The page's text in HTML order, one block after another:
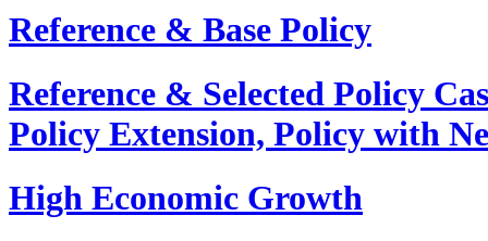
Reference & Base Policy
Reference & Selected Policy
Policy Extension, Policy with
High Economic Growth